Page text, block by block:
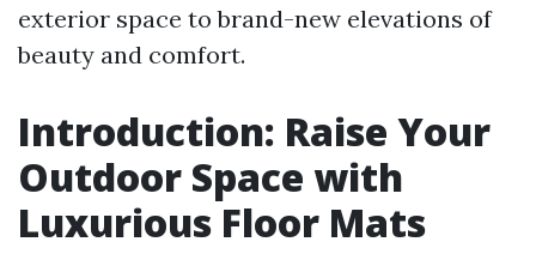
exterior space to brand-new elevations of
beauty and comfort.
Introduction: Raise Your
Outdoor Space with
Luxurious Floor Mats